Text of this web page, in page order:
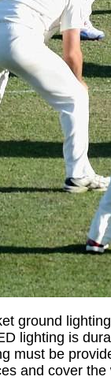
ground
lighting is
must be
and cover the